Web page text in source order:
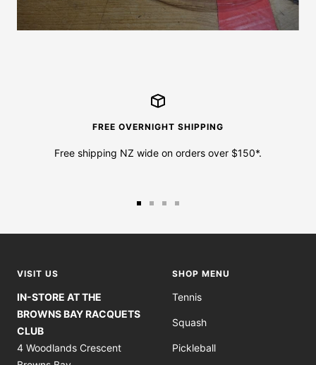
FREE OVERNIGHT SHIPPING
Free shipping NZ wide on orders over $150*.
VISIT US
IN-STORE AT THE
BROWNS BAY RACQUETS
CLUB
4 Woodlands Crescent
SHOP MENU
Tennis
Squash
Pickleball